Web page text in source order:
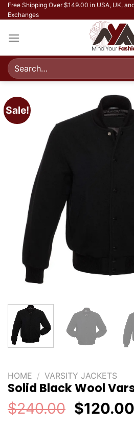
Skip
to
Free Shipping Over $149.00 in USA, UK,
Exchanges
Search
for:
Sale!
HOME / VARSITY JACKETS
Solid Black Wool
$240.00 Original
$120.00